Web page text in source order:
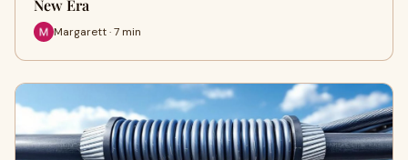
New Era
Margarett · 7 min